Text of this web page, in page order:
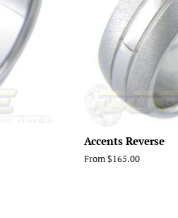
Accents Reverse
From $165.00